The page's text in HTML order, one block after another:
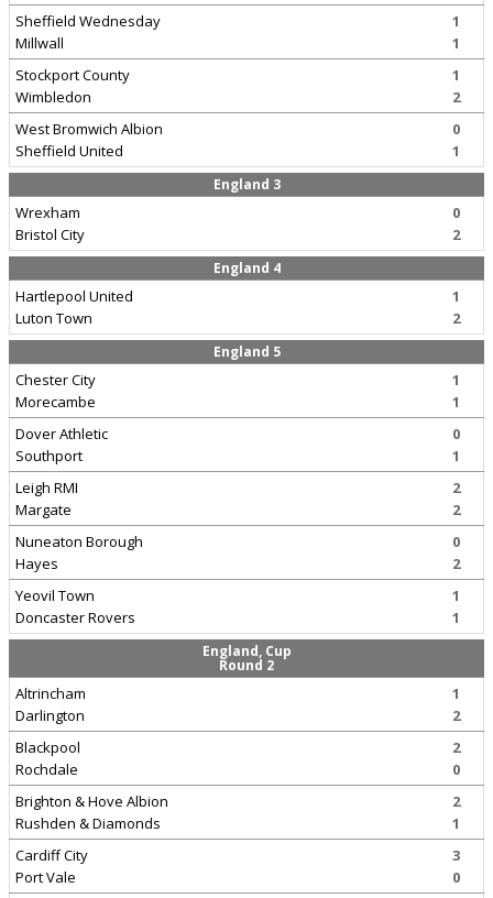
Sheffield Wednesday
Millwall
1
1
Stockport County
Wimbledon
1
2
West Bromwich Albion
Sheffield United
0
1
England 3
Wrexham
Bristol City
0
2
England 4
Hartlepool United
Luton Town
1
2
England 5
Chester City
Morecambe
1
1
Dover Athletic
Southport
0
1
Leigh RMI
Margate
2
2
Nuneaton Borough
Hayes
0
2
Yeovil Town
Doncaster Rovers
1
1
England, Cup
Round 2
Altrincham
Darlington
1
2
Blackpool
Rochdale
2
0
Brighton & Hove Albion
Rushden & Diamonds
2
1
Cardiff City
Port Vale
3
0